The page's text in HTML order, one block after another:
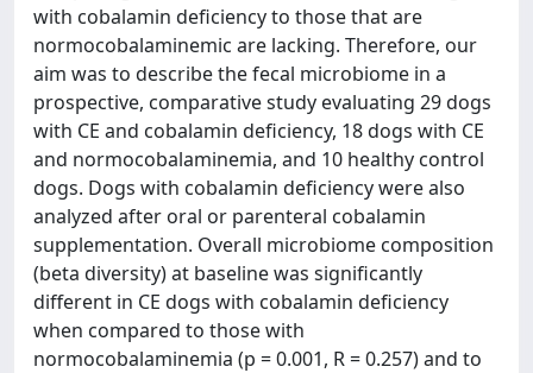
with cobalamin deficiency to those that are
normocobalaminemic are lacking. Therefore, our
aim was to describe the fecal microbiome in a
prospective, comparative study evaluating 29 dogs
with CE and cobalamin deficiency, 18 dogs with CE
and normocobalaminemia, and 10 healthy control
dogs. Dogs with cobalamin deficiency were also
analyzed after oral or parenteral cobalamin
supplementation. Overall microbiome composition
(beta diversity) at baseline was significantly
different in CE dogs with cobalamin deficiency
when compared to those with
normocobalaminemia (p = 0.001, R = 0.257) and to